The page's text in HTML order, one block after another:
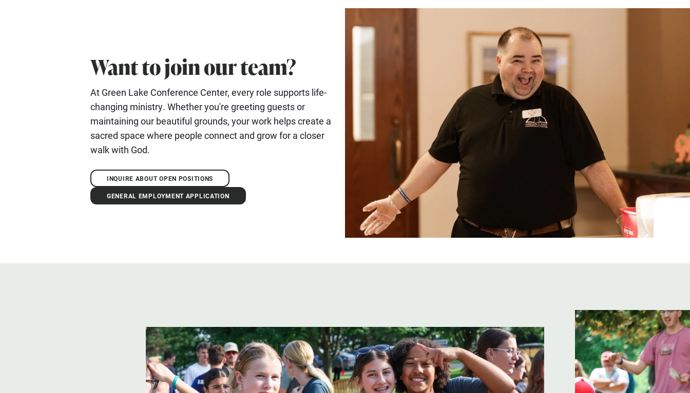
Want to join our team?
At Green Lake Conference Center, every role supports life-
changing ministry. Whether you're greeting guests or
maintaining our beautiful grounds, your work helps create a
sacred space where people connect and grow for a closer
walk with God.
INQUIRE ABOUT OPEN POSITIONS
GENERAL EMPLOYMENT APPLICATION